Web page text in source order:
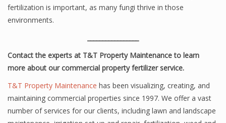
fertilization is important, as many fungi thrive in those
environments.
Contact the experts at T&T Property Maintenance to learn
more about our commercial property fertilizer service.
T&T Property Maintenance has been visualizing, creating, and
maintaining commercial properties since 1997. We offer a vast
number of services for our clients, including lawn and landscape